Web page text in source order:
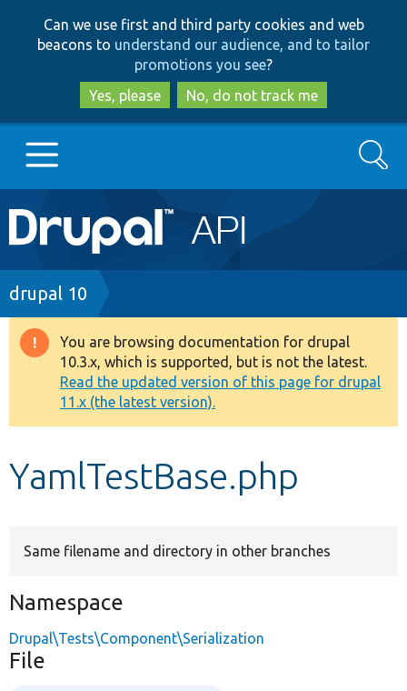
to
main
content
to
search
Can we use first and third party cookies and web
beacons to understand our audience, and to tailor
promotions you see?
Yes, please
No, do not track me
Main
navigation
Go to Drupal.org
Drupal 7
Drupal 8+
Other projects
Develop for Drupal
Search
Breadcrumb
drupal 10
Warning
message
You are browsing documentation for drupal
10.3.x, which is supported, but is not the latest.
Read the updated version of this page for drupal
11.x (the latest version).
YamlTestBase.php
Same filename and directory in other branches
Namespace
Drupal\Tests\Component\Serialization
File